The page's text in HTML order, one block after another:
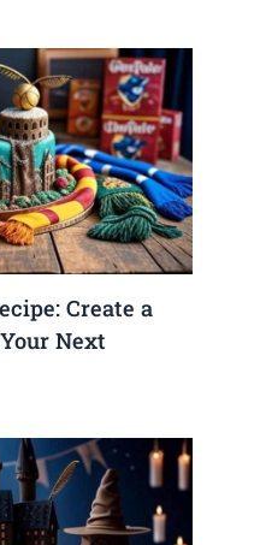
Create a
Next